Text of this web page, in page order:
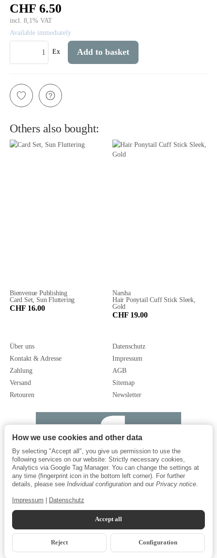
CHF 6.50
incl. 8,1% VAT
Available immediately
Ex Add to basket
Others also bought:
Bienvenue Publishing
Card Set, Sun Fluttering
CHF 16.00
Narsha
Hair Ponytail Cuff Stick Sleek,
Gold
CHF 19.00
Über uns
Kontakt & Adresse
Zahlung
Versand
Retouren
Datenschutz
Impressum
AGB
Sitemap
Newsletter
How we use cookies and other data
By selecting "Accept all", you give us permission to use the
following services on our website: Strictly necessary cookies,
Analytics via Google Tag Manager. You can change the settings at
any time (fingerprint icon in the bottom left corner). For further
details, please see Individual configuration and our Privacy notice.
Impressum Datenschutz
Accept all
Reject Configuration